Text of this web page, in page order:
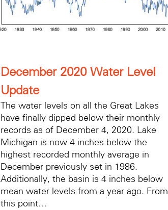
December 2020 Water Level
Update
The water levels on all the Great Lakes
have finally dipped below their monthly
records as of December 4, 2020. Lake
Michigan is now 4 inches below the
highest recorded monthly average in
December previously set in 1986.
Additionally, the basin is 4 inches below
mean water levels from a year ago. From
this point…